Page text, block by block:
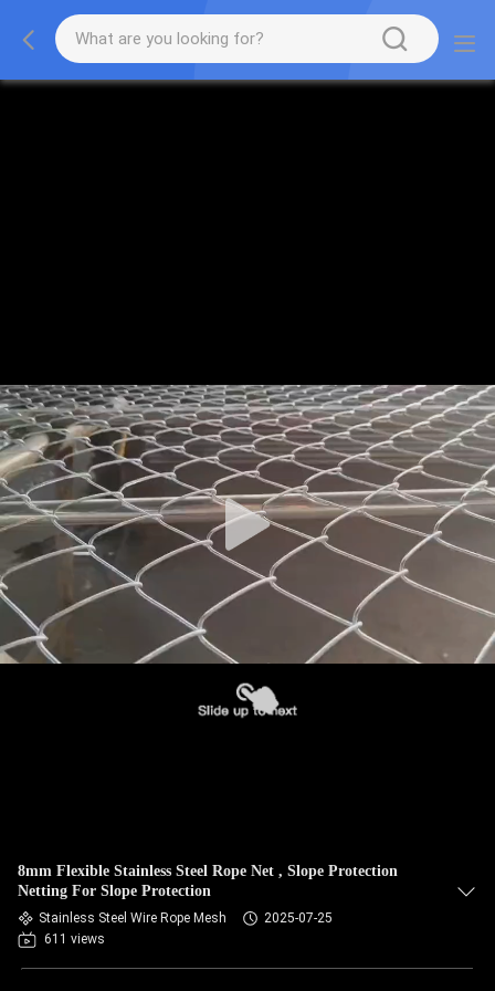
8mm Flexible Stainless Steel Rope Net , Slope Protection
Netting For Slope Protection
Stainless Steel Wire Rope Mesh
2025-07-25
611 views